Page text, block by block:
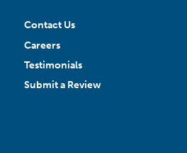
Contact Us
Careers
Testimonials
Submit a Review